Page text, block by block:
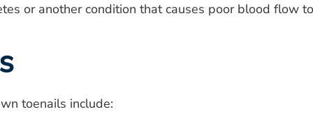
or another condition that causes poor blood flow
toenails include: